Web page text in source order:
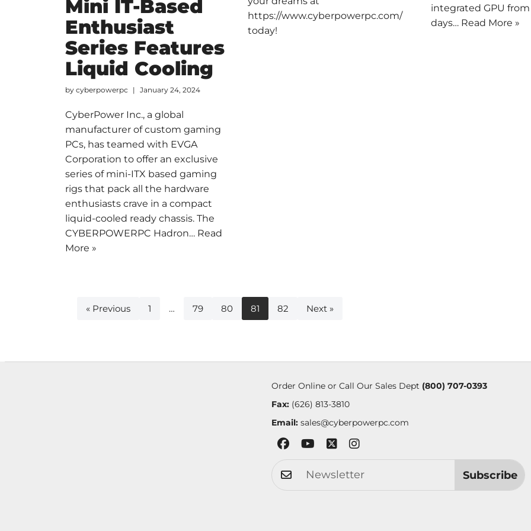
integrated GPU
days… Read More »
https://www.cyberpowerpc.com/
today!
Mini IT-Based
Enthusiast
Series Features
Liquid Cooling
by cyberpowerpc January 24, 2024
CyberPower Inc., a global
manufacturer of custom gaming
PCs, has teamed with EVGA
Corporation to offer an exclusive
series of mini-ITX based gaming
rigs that pack all the hardware
enthusiasts crave in a compact
liquid-cooled ready chassis. The
CYBERPOWERPC Hadron… Read
More »
« Previous 1 … 79 80 81 82 Next »
Order Online or Call Our Sales Dept (800) 707-0393
Fax:(626) 813-3810
Email: sales@cyberpowerpc.com
Subscribe